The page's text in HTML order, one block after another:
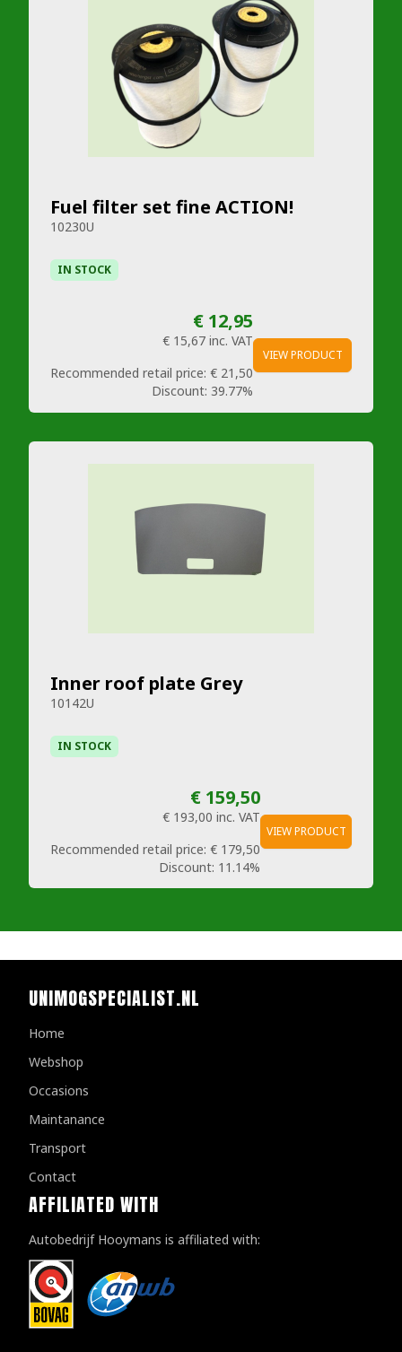
Fuel filter set fine ACTION!
10230U
IN STOCK
€ 12,95
€ 15,67 inc. VAT
Recommended retail price: € 21,50
Discount: 39.77%
VIEW PRODUCT
Inner roof plate Grey
10142U
IN STOCK
€ 159,50
€ 193,00 inc. VAT
Recommended retail price: € 179,50
Discount: 11.14%
VIEW PRODUCT
UNIMOGSPECIALIST.NL
Home
Webshop
Occasions
Maintanance
Transport
Contact
AFFILIATED WITH
Autobedrijf Hooymans is affiliated with: